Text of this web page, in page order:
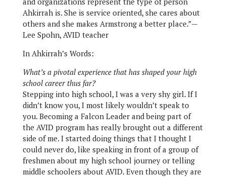
Ahkirrah is. She is service oriented, she cares about
others and she makes Armstrong a better place.”—
Lee Spohn, AVID teacher
In Ahkirrah’s Words:
What’s a pivotal experience that has shaped your high
school career thus far?
Stepping into high school, I was a very shy girl. If I
didn’t know you, I most likely wouldn’t speak to
you. Becoming a Falcon Leader and being part of
the AVID program has really brought out a different
side of me. I started doing things that I thought I
could never do, like speaking in front of a group of
freshmen about my high school journey or telling
middle schoolers about AVID. Even though they are